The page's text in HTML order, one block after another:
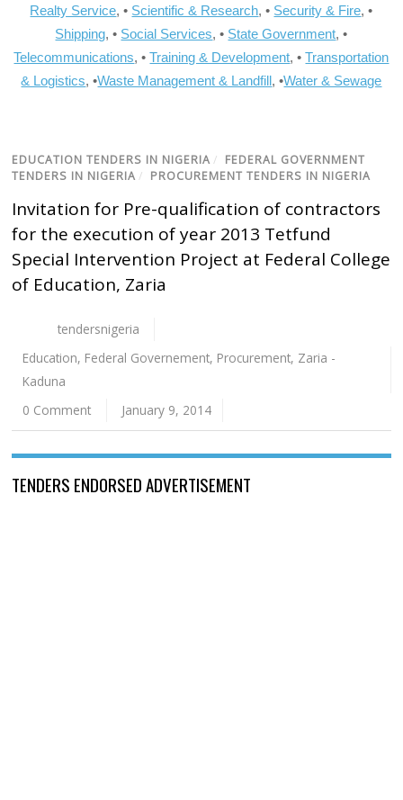
Realty Service, • Scientific & Research, • Security & Fire, •
Shipping, • Social Services, • State Government, •
Telecommunications, •Training & Development, •Transportation
& Logistics, •Waste Management & Landfill, •Water & Sewage
EDUCATION TENDERS IN NIGERIA / FEDERAL GOVERNMENT
TENDERS IN NIGERIA / PROCUREMENT TENDERS IN NIGERIA
Invitation for Pre-qualification of contractors
for the execution of year 2013 Tetfund
Special Intervention Project at Federal College
of Education, Zaria
tendersnigeria
Education, Federal Governement, Procurement, Zaria -
Kaduna
0 Comment
January 9, 2014
TENDERS ENDORSED ADVERTISEMENT